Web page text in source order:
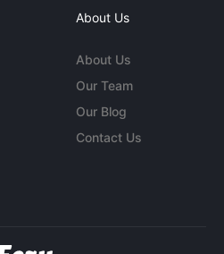
About Us
About Us
Our Team
Our Blog
Contact Us